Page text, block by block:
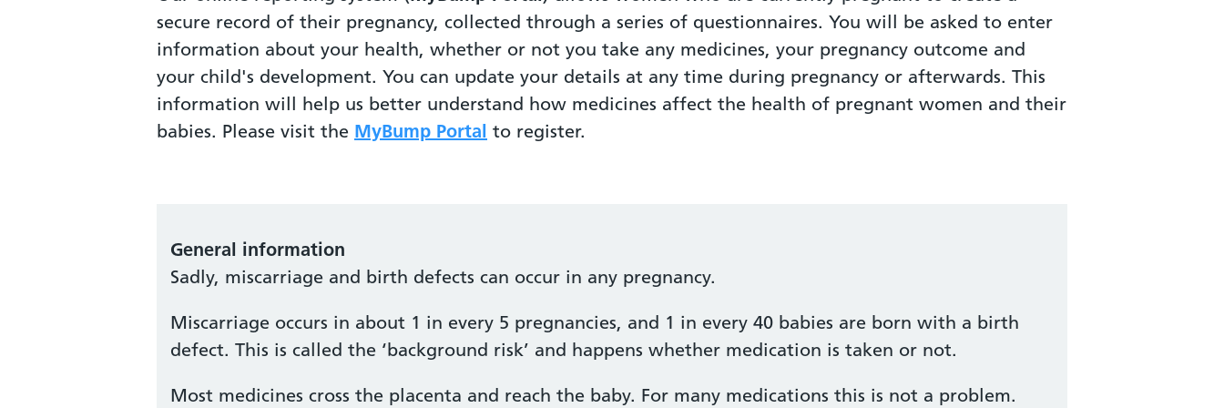
secure record of their pregnancy, collected through a series of questionnaires. You will be asked to enter
information about your health, whether or not you take any medicines, your pregnancy outcome and
your child's development. You can update your details at any time during pregnancy or afterwards. This
information will help us better understand how medicines affect the health of pregnant women and their
babies. Please visit the MyBump Portal to register.
General information
Sadly, miscarriage and birth defects can occur in any pregnancy.
Miscarriage occurs in about 1 in every 5 pregnancies, and 1 in every 40 babies are born with a birth
defect. This is called the ‘background risk’ and happens whether medication is taken or not.
Most medicines cross the placenta and reach the baby. For many medications this is not a problem.